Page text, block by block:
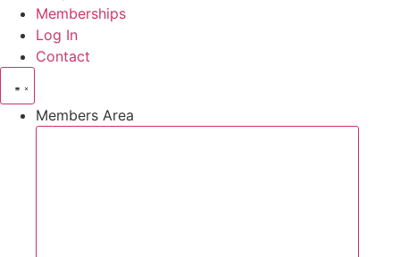
Memberships
Log In
Contact
Members Area